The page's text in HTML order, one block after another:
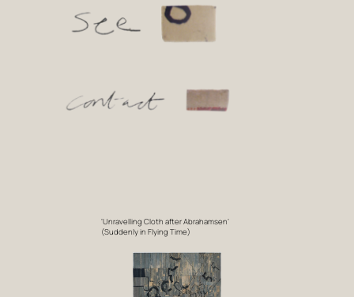
‘Unravelling Cloth after Abrahamsen’
(Suddenly in Flying Time)